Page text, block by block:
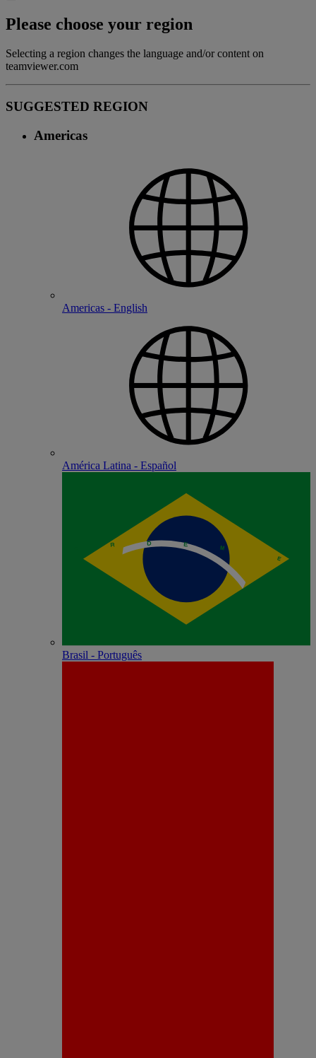
Please choose your region
Selecting a region changes the language and/or content on
teamviewer.com
SUGGESTED REGION
Americas
Americas - English
América Latina - Español
Brasil - Português